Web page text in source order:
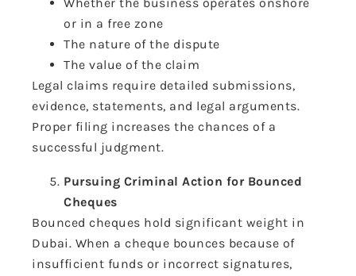
or in a free zone
The nature of the dispute
The value of the claim
Legal claims require detailed submissions,
evidence, statements, and legal arguments.
Proper filing increases the chances of a
successful judgment.
Pursuing Criminal Action for Bounced
Cheques
Bounced cheques hold significant weight in
Dubai. When a cheque bounces because of
insufficient funds or incorrect signatures,